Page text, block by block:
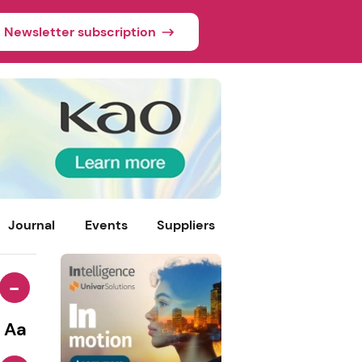
Newsletter subscription
Journal Events Suppliers
-
Aa